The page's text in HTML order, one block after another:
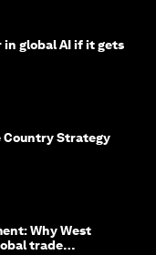
in global AI if it gets
Country Strategy
Why West
trade